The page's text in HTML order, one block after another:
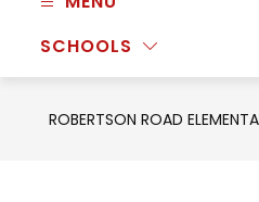
SCHOOLS
ROBERTSON ROAD